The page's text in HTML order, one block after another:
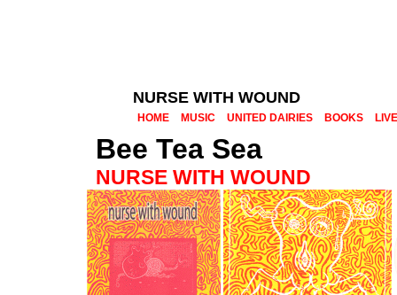
NURSE WITH WOUND
HOME MUSIC UNITED DAIRIES BOOKS LIVE
Bee Tea Sea
NURSE WITH WOUND